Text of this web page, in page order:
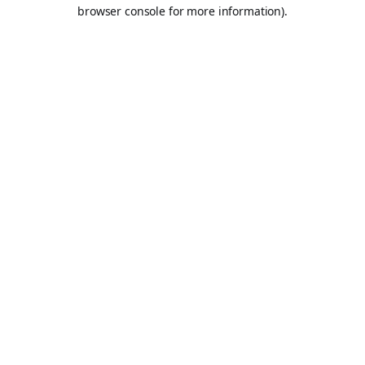
browser console for more information).